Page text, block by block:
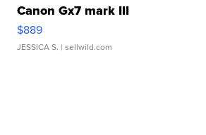
Canon Gx7 mark III
$889
JESSICA S. | sellwild.com